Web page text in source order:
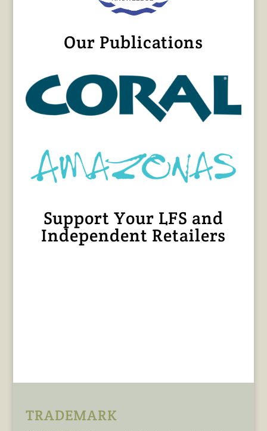
Our Publications
Support Your LFS and
Independent Retailers
TRADEMARK